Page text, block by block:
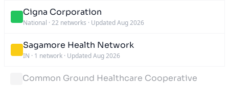
Cigna Corporation
National · 22 networks · Updated Aug 2026
Sagamore Health Network
IN · 1 network · Updated Aug 2026
Common Ground Healthcare Cooperative